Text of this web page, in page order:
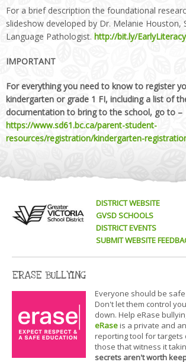
For a brief description the foundational
slideshow developed by Dr. Melanie Houston,
Language Pathologist. http://bit.ly/
IMPORTANT
For everything you need to know to register
kindergarten or grade 1 FI, including a list of
documentation to bring to the school, go to –
https://www.sd61.bc.ca/parent-student-
resources/registration/kindergarten-
DISTRICT WEBSITE
GVSD SCHOOLS
DISTRICT EVENTS
SUBMIT WEBSITE
ERASE BULLYING
Everyone should be
Don't let them control
down. Help eRase
eRaseis a private and
reporting tool for targets
those that witness it
secrets aren't worth